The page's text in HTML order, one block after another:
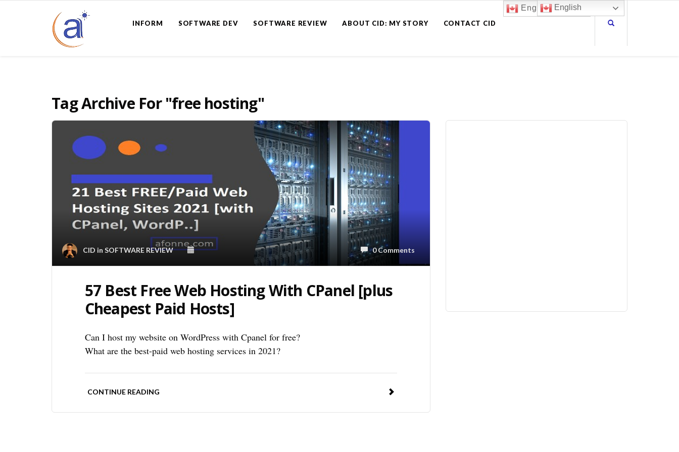
INFORM SOFTWARE DEV SOFTWARE REVIEW ABOUT CID: MY STORY CONTACT CID
English
Tag Archive For"free hosting"
CID in SOFTWARE REVIEW 0 Comments
57 Best Free Web Hosting With CPanel [plus
Cheapest Paid Hosts]
Can I host my website on WordPress with Cpanel for free?
What are the best-paid web hosting services in 2021?
CONTINUE READING
English